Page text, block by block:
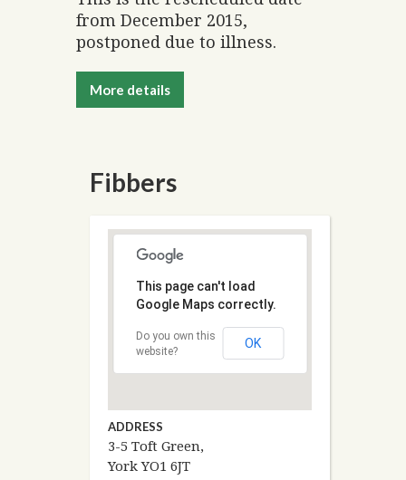
from December 2015,
postponed due to illness.
More details
Fibbers
This page can't load
Google Maps correctly.
Do you own this
website?
OK
ADDRESS
3-5 Toft Green,
York YO1 6JT